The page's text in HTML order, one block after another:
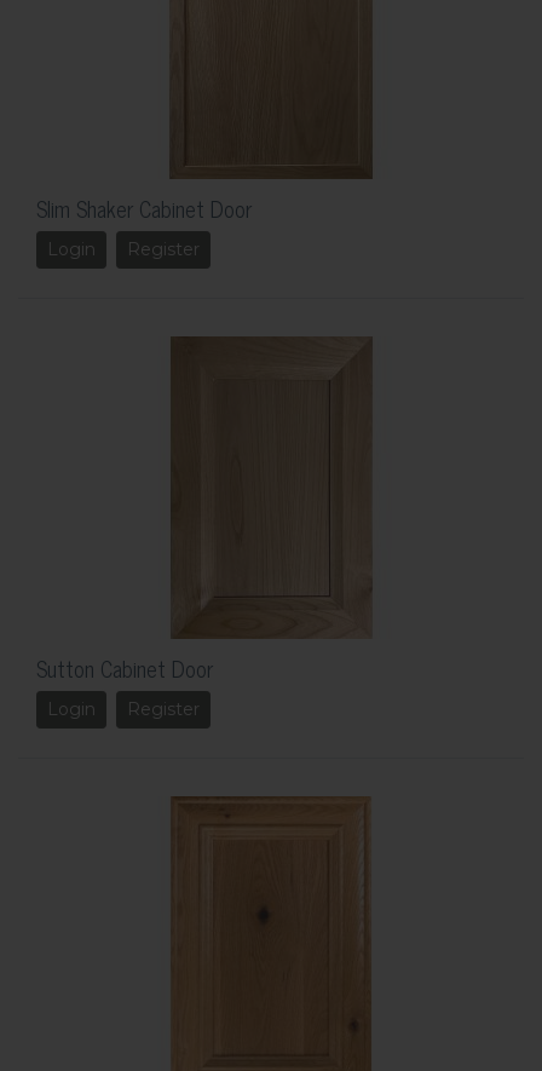
Slim Shaker Cabinet Door
Login Register
Sutton Cabinet Door
Login Register